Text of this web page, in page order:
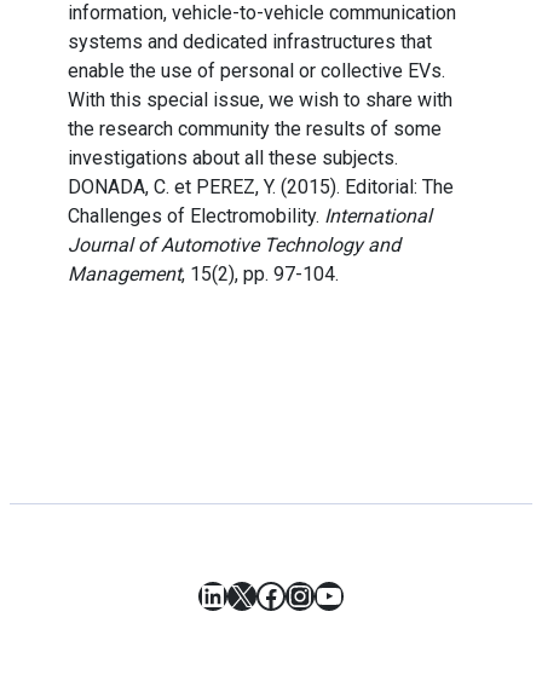
information, vehicle-to-vehicle communication
systems and dedicated infrastructures that
enable the use of personal or collective EVs.
With this special issue, we wish to share with
the research community the results of some
investigations about all these subjects.
DONADA, C. et PEREZ, Y. (2015). Editorial: The
Challenges of Electromobility. International
Journal of Automotive Technology and
Management, 15(2), pp. 97-104.
LinkedIn
X Facebook
Instagram
YouTube